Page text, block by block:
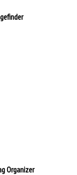
Organizer